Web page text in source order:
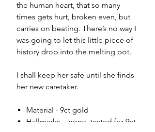
the human heart, that so many
times gets hurt, broken even, but
carries on beating. There’s no way I
was going to let this little piece of
history drop into the melting pot.
I shall keep her safe until she finds
her new caretaker.
Material - 9ct gold
Hallmarks - none, tested for 9ct